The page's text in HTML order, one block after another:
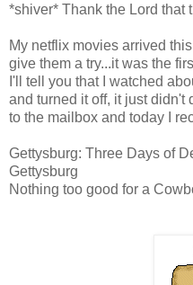
*shiver* Thank the Lord that
My netflix movies arrived
give them a try...it was the
I'll tell you that I watched
and turned it off, it just didn't
to the mailbox and today I
Gettysburg: Three Days of
Gettysburg
Nothing too good for a